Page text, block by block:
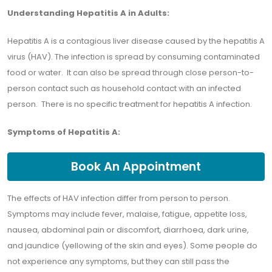
Understanding Hepatitis A in Adults:
Hepatitis A is a contagious liver disease caused by the hepatitis A
virus (HAV). The infection is spread by consuming contaminated
food or water. It can also be spread through close person-to-
person contact such as household contact with an infected
person. There is no specific treatment for hepatitis A infection.
Symptoms of Hepatitis A:
Book An Appointment
The effects of HAV infection differ from person to person.
Symptoms may include fever, malaise, fatigue, appetite loss,
nausea, abdominal pain or discomfort, diarrhoea, dark urine,
and jaundice (yellowing of the skin and eyes). Some people do
not experience any symptoms, but they can still pass the